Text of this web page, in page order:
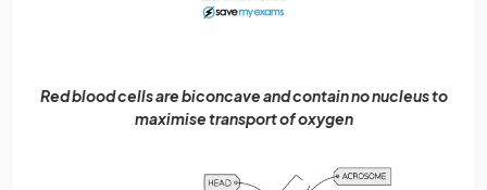
Red blood cells are biconcave and contain no nucleus to
maximise transport of oxygen